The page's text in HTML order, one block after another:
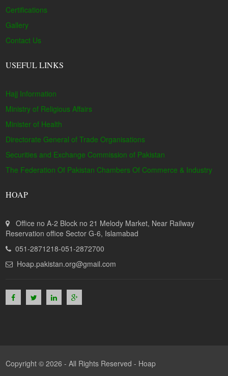
Certifications
Gallery
Contact Us
USEFUL LINKS
Hajj Information
Ministry of Religious Affairs
Minister of Health
Directorate General of Trade Organisations
Securities and Exchange Commission of Pakistan
The Federation Of Pakistan Chambers Of Commerce & Industry
HOAP
Office no A-2 Block no 21 Melody Market, Near Railway
Reservation office Sector G-6, Islamabad
051-2871218-051-2872700
Hoap.pakistan.org@gmail.com
Copyright © 2026 - All Rights Reserved - Hoap